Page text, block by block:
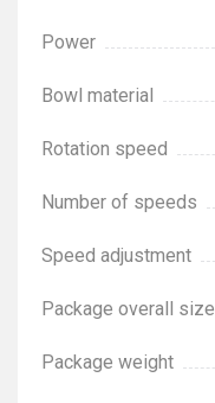
Power
Bowl material
Rotation speed
Number of speeds
Speed adjustment
Package overall size
Package weight